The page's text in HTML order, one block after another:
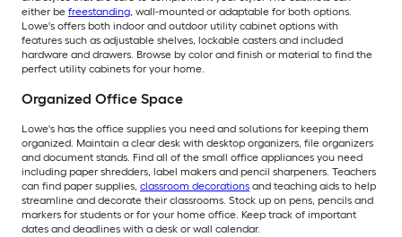
either be freestanding, wall-mounted or adaptable for both options.
Lowe's offers both indoor and outdoor utility cabinet options with
features such as adjustable shelves, lockable casters and included
hardware and drawers. Browse by color and finish or material to find the
perfect utility cabinets for your home.
Organized Office Space
Lowe's has the office supplies you need and solutions for keeping them
organized. Maintain a clear desk with desktop organizers, file organizers
and document stands. Find all of the small office appliances you need
including paper shredders, label makers and pencil sharpeners. Teachers
can find paper supplies, classroom decorations and teaching aids to help
streamline and decorate their classrooms. Stock up on pens, pencils and
markers for students or for your home office. Keep track of important
dates and deadlines with a desk or wall calendar.